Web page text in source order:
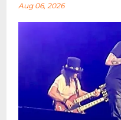
Aug 06, 2026